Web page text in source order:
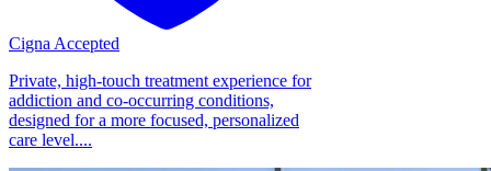
Cigna Accepted
Private, high-touch treatment experience for
addiction and co-occurring conditions,
designed for a more focused, personalized
care level....